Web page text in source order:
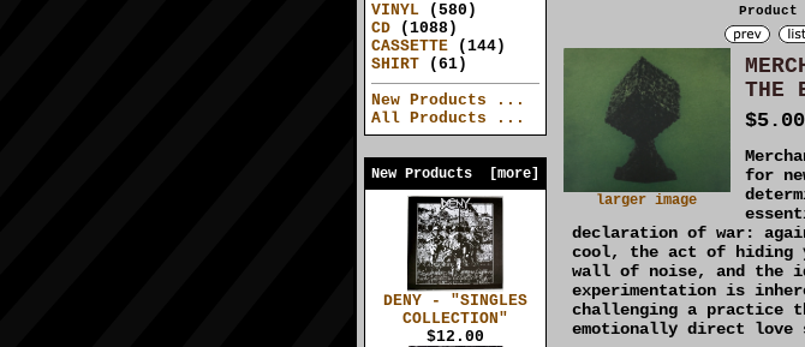
VINYL (580)
CD (1088)
CASSETTE (144)
SHIRT (61)
New Products ...
All Products ...
New Products [more]
DENY - "SINGLES
COLLECTION"
$12.00
Product
larger image
THE
$5.00
for
declaration of war:
cool, the act of hiding
wall of noise, and the
experimentation is
challenging a practice
emotionally direct love